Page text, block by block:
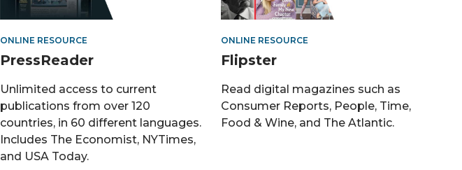
ONLINE RESOURCE
PressReader
Unlimited access to current
publications from over 120
countries, in 60 different languages.
Includes The Economist, NYTimes,
and USA Today.
ONLINE RESOURCE
Flipster
Read digital magazines such as
Consumer Reports, People, Time,
Food & Wine, and The Atlantic.